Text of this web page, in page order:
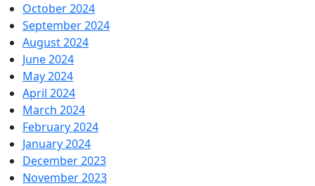
October 2024
September 2024
August 2024
June 2024
May 2024
April 2024
March 2024
February 2024
January 2024
December 2023
November 2023